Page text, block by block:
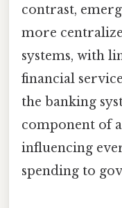
contrast,
more
systems, with
financial
the banking
component of
influencing
spending to